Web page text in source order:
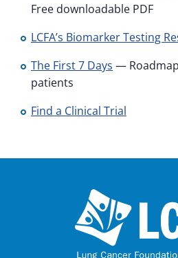
Free downloadable PDF
LCFA’s Biomarker Testing
The First 7 Days —
patients
Find a Clinical Trial